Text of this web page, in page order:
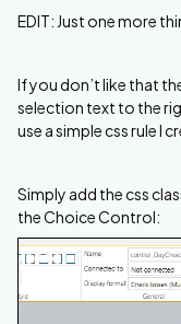
EDIT: Just one more
If you don’t like that
selection text to the
use a simple css rule I
Simply add the css
the Choice Control: